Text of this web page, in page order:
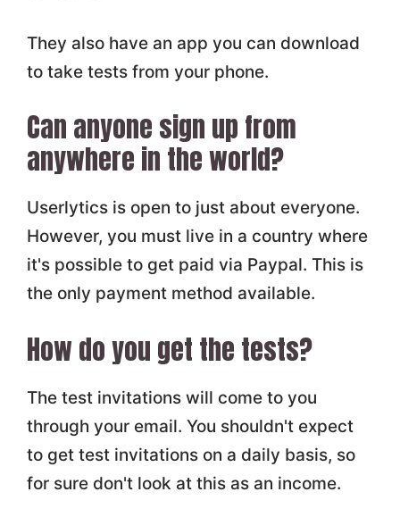
They also have an app you can download
to take tests from your phone.
Can anyone sign up from
anywhere in the world?
Userlytics is open to just about everyone.
However, you must live in a country where
it's possible to get paid via Paypal. This is
the only payment method available.
How do you get the tests?
The test invitations will come to you
through your email. You shouldn't expect
to get test invitations on a daily basis, so
for sure don't look at this as an income.